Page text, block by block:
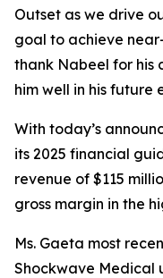
Outset as we drive
goal to achieve
thank Nabeel for his
him well in his future
With today’s
its 2025 financial
revenue of $115
gross margin in the
Ms. Gaeta most
Shockwave Medical